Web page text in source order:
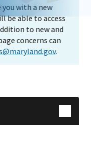
you with a new
be able to access
to new and
concerns can
.